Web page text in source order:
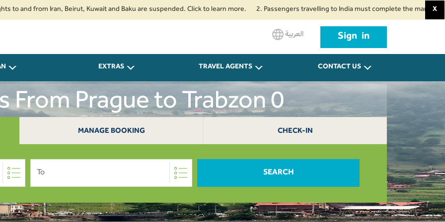
Iran, Beirut, Kuwait and Baku are suspended. Click to learn more. 2. Passengers travelling to India must complete the mandatory Air X
العربية Sign in
EXTRAS TRAVEL AGENTS CONTACT US
From Prague to Trabzon 0
MANAGE BOOKING CHECK-IN
To SEARCH